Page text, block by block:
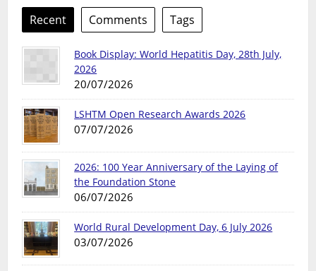
Recent Comments Tags
Book Display: World Hepatitis Day, 28th July,
2026
20/07/2026
LSHTM Open Research Awards 2026
07/07/2026
2026: 100 Year Anniversary of the Laying of
the Foundation Stone
06/07/2026
World Rural Development Day, 6 July 2026
03/07/2026